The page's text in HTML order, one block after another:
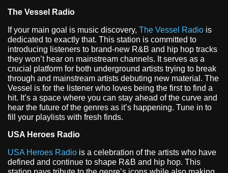
The Vessel Radio
If your main goal is music discovery, The Vessel Radio is
dedicated to exactly that. This station is committed to
introducing listeners to brand-new R&B and hip hop tracks
they won’t hear on mainstream channels. It serves as a
crucial platform for both underground artists trying to break
through and mainstream artists debuting new material. The
Vessel is for the listener who loves being the first to find a
hit. It’s a space where you can stay ahead of the curve and
hear the future of the genres as it’s happening. Tune in to
fill your playlists with fresh finds.
USA Heroes Radio
USA Heroes Radio is a celebration of the artists who have
defined and continue to shape R&B and hip hop. This